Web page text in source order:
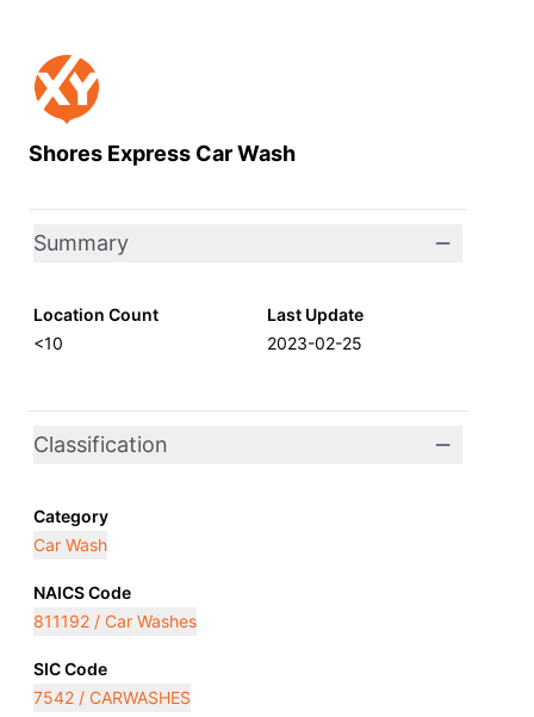
Shores Express Car Wash
Summary
Location Count
<10
Last Update
2023-02-25
Classification
Category
Car Wash
NAICS Code
811192 / Car Washes
SIC Code
7542 / CARWASHES